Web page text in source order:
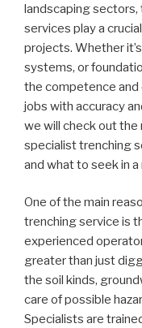
landscaping sectors,
services play a
projects. Whether
systems, or
the competence
jobs with accuracy
we will check out the
specialist trenching
and what to seek in
One of the main
trenching service is
experienced
greater than just
the soil kinds,
care of possible
Specialists are